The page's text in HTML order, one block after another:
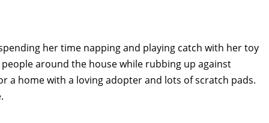
her time napping and playing catch with her toy
around the house while rubbing up against
a home with a loving adopter and lots of scratch pads.